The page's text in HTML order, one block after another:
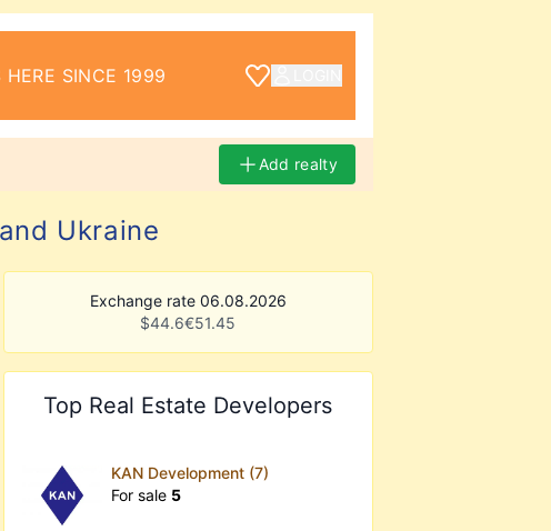
HERE SINCE 1999
Add realty
Ukraine
Exchange rate 06.08.2026
$44.6€51.45
Top Real Estate Developers
KAN Development (7)
For sale 5